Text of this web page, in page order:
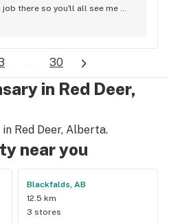
job there so you'll all see me
... 30
in Red Deer,
Red Deer, Alberta.
near you
Blackfalds, AB
12.5 km
3 stores